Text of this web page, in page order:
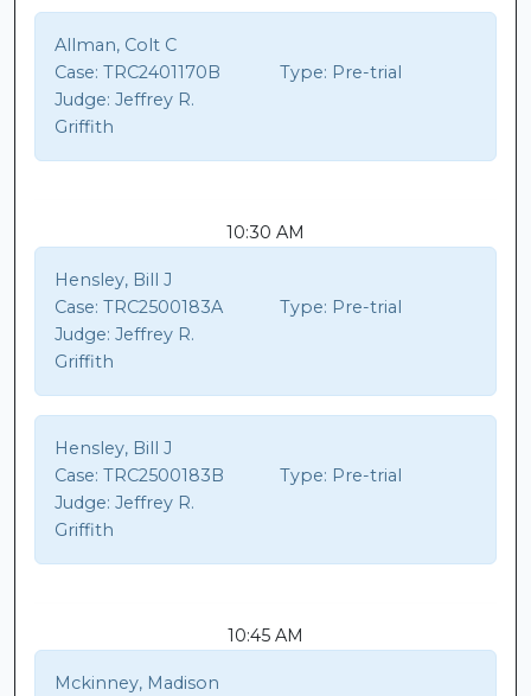
Allman, Colt C
Case: TRC2401170B Type: Pre-trial
Judge: Jeffrey R.
Griffith
10:30 AM
Hensley, Bill J
Case: TRC2500183A Type: Pre-trial
Judge: Jeffrey R.
Griffith
Hensley, Bill J
Case: TRC2500183B Type: Pre-trial
Judge: Jeffrey R.
Griffith
10:45 AM
Mckinney, Madison